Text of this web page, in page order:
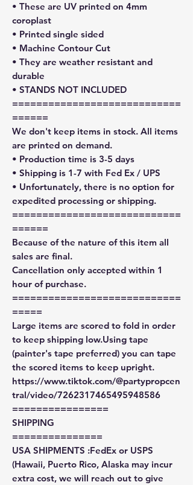
• These are UV printed on 4mm
coroplast
• Printed single sided
• Machine Contour Cut
• They are weather resistant and
durable
• STANDS NOT INCLUDED
============================
======
We don't keep items in stock. All items
are printed on demand.
• Production time is 3-5 days
• Shipping is 1-7 with Fed Ex / UPS
• Unfortunately, there is no option for
expedited processing or shipping.
============================
======
Because of the nature of this item all
sales are final.
Cancellation only accepted within 1
hour of purchase.
============================
=====
Large items are scored to fold in order
to keep shipping low.Using tape
(painter's tape preferred) you can tape
the scored items to keep upright.
https://www.tiktok.com/@partypropcen
tral/video/7262317465495948586
================
SHIPPING
===============
USA SHIPMENTS :FedEx or USPS
(Hawaii, Puerto Rico, Alaska may incur
extra cost, we will reach out to give